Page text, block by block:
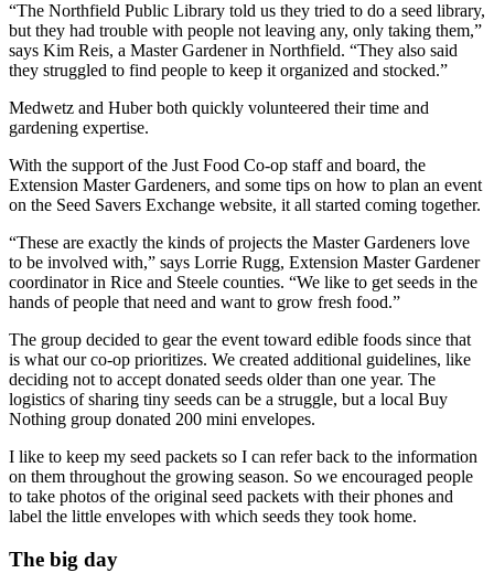
“The Northfield Public Library told us they tried to do a seed library,
but they had trouble with people not leaving any, only taking them,”
says Kim Reis, a Master Gardener in Northfield. “They also said
they struggled to find people to keep it organized and stocked.”
Medwetz and Huber both quickly volunteered their time and
gardening expertise.
With the support of the Just Food Co-op staff and board, the
Extension Master Gardeners, and some tips on how to plan an event
on the Seed Savers Exchange website, it all started coming together.
“These are exactly the kinds of projects the Master Gardeners love
to be involved with,” says Lorrie Rugg, Extension Master Gardener
coordinator in Rice and Steele counties. “We like to get seeds in the
hands of people that need and want to grow fresh food.”
The group decided to gear the event toward edible foods since that
is what our co-op prioritizes. We created additional guidelines, like
deciding not to accept donated seeds older than one year. The
logistics of sharing tiny seeds can be a struggle, but a local Buy
Nothing group donated 200 mini envelopes.
I like to keep my seed packets so I can refer back to the information
on them throughout the growing season. So we encouraged people
to take photos of the original seed packets with their phones and
label the little envelopes with which seeds they took home.
The big day